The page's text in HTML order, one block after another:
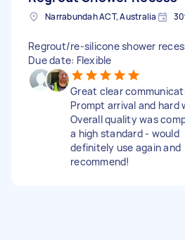
Narrabundah ACT, Australia
Regrout/re-silicone shower
Due date: Flexible
Great clear
Prompt arrival and hard
Overall quality was
a high standard - would
definitely use again and
recommend!